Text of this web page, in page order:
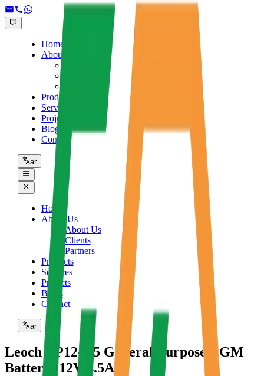
Home
About Us
Products
Services
Projects
Blogs
Contact
ar
Home
About Us
About Us
Clients
Partners
Products
Services
Projects
Blogs
Contact
ar
Leoch LP12-4.5 General Purpose AGM
Battery (12V 4.5Ah)